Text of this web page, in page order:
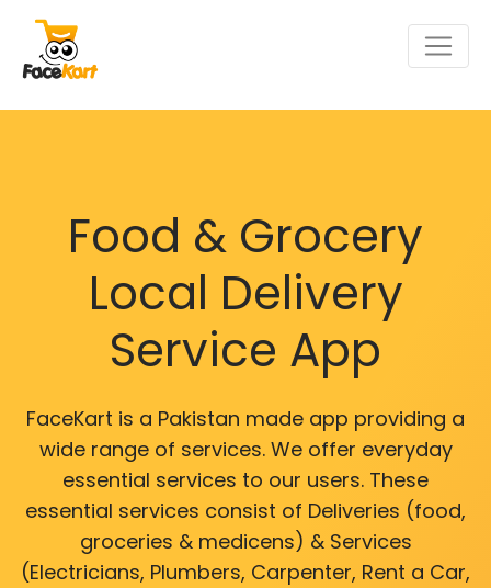
Food & Grocery
Local Delivery
Service App
FaceKart is a Pakistan made app providing a
wide range of services. We offer everyday
essential services to our users. These
essential services consist of Deliveries (food,
groceries & medicens) & Services
(Electricians, Plumbers, Carpenter, Rent a Car,